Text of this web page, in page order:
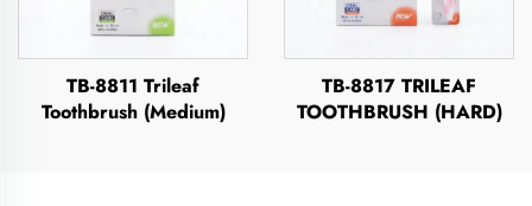
TB-8811 Trileaf
Toothbrush (Medium)
TB-8817 TRILEAF
TOOTHBRUSH (HARD)